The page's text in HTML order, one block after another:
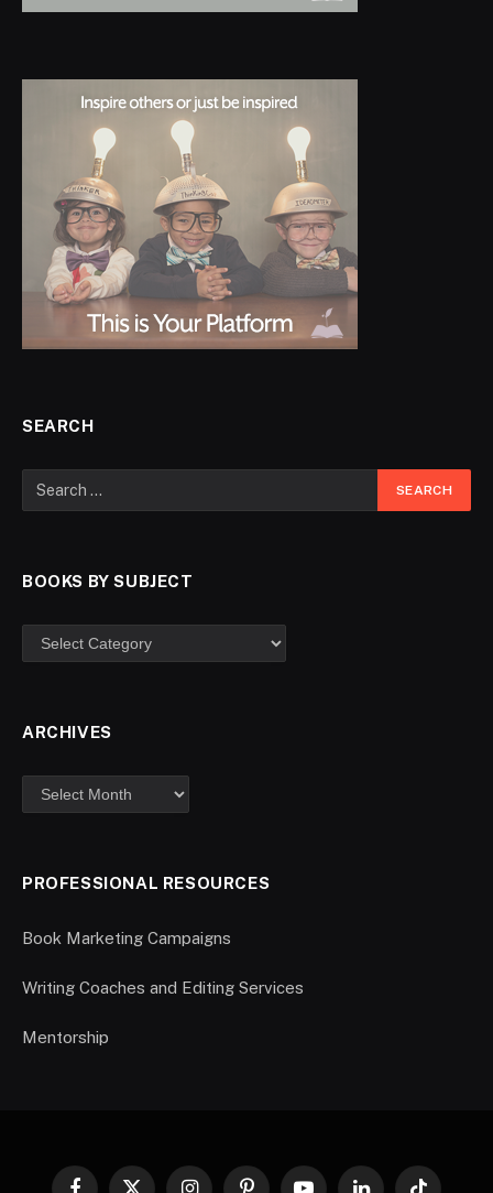
SEARCH
BOOKS BY SUBJECT
ARCHIVES
PROFESSIONAL RESOURCES
Book Marketing Campaigns
Writing Coaches and Editing Services
Mentorship